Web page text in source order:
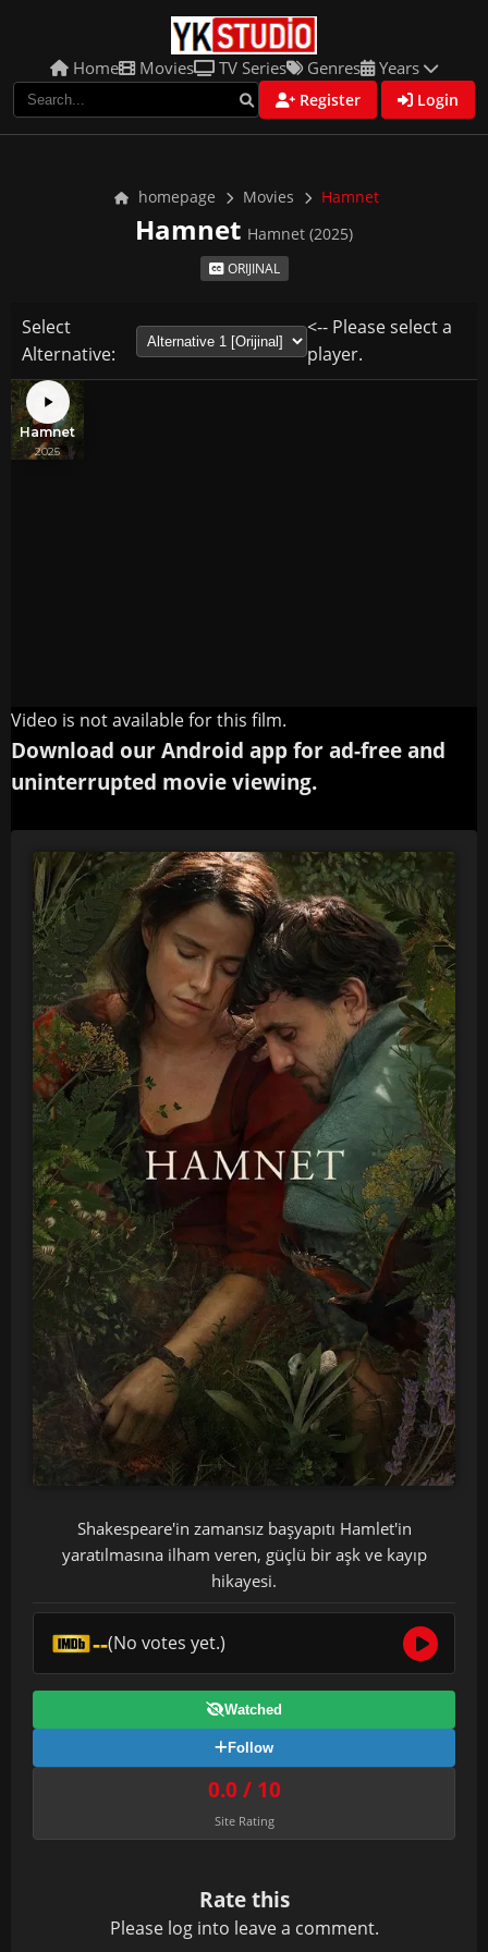
Home Movies TV Series Genres Years
Register Login
homepage Movies Hamnet
Hamnet Hamnet (2025)
ORIJINAL
Select
Alternative:
<-- Please select a
player.
Video is not available for this film.
Download our Android app for ad-free and
uninterrupted movie viewing.
Shakespeare'in zamansız başyapıtı Hamlet'in
yaratılmasına ilham veren, güçlü bir aşk ve kayıp
hikayesi.
--(No votes yet.)
Watched
Follow
0.0 / 10
Site Rating
Rate this
Please log into leave a comment.